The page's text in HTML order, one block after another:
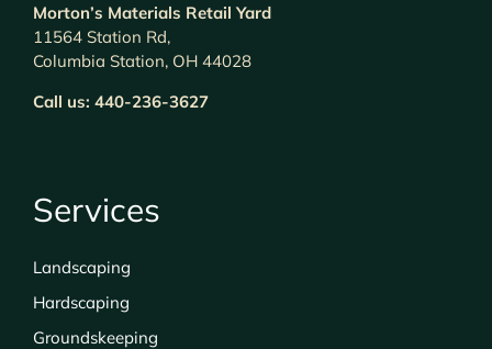
Morton’s Materials Retail Yard
11564 Station Rd,
Columbia Station, OH 44028
Call us: 440-236-3627
Services
Landscaping
Hardscaping
Groundskeeping